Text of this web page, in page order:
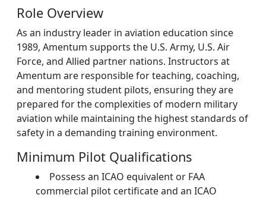
Role Overview
As an industry leader in aviation education since
1989, Amentum supports the U.S. Army, U.S. Air
Force, and Allied partner nations. Instructors at
Amentum are responsible for teaching, coaching,
and mentoring student pilots, ensuring they are
prepared for the complexities of modern military
aviation while maintaining the highest standards of
safety in a demanding training environment.
Minimum Pilot Qualifications
Possess an ICAO equivalent or FAA
commercial pilot certificate and an ICAO